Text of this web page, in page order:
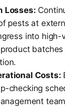
Losses:
pests at
into high-
Costs:
checking